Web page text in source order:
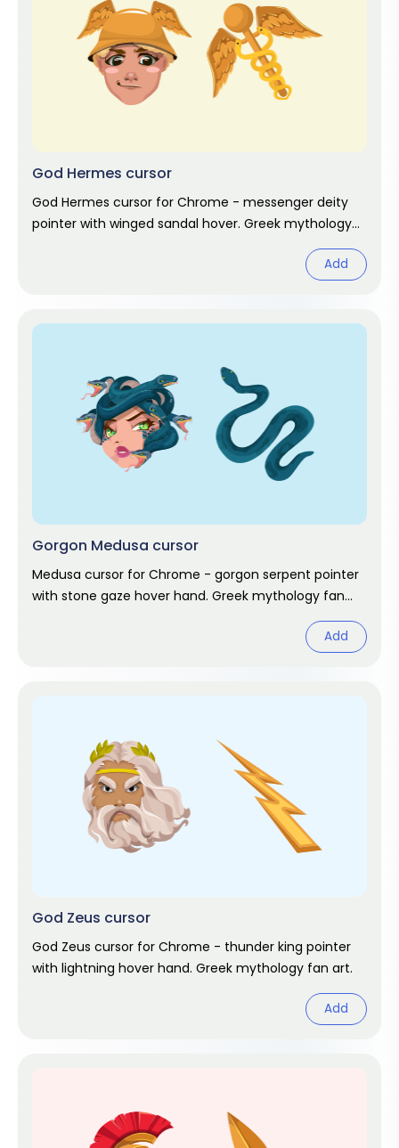
God Hermes cursor
God Hermes cursor for Chrome - messenger deity
pointer with winged sandal hover. Greek mythology
Add
Gorgon Medusa cursor
Medusa cursor for Chrome - gorgon serpent pointer
with stone gaze hover hand. Greek mythology fan
Add
God Zeus cursor
God Zeus cursor for Chrome - thunder king pointer
with lightning hover hand. Greek mythology fan art.
Add